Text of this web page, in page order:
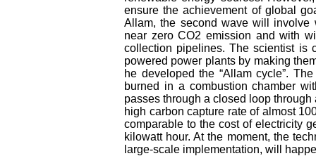
ensure the achievement of global
Allam, the second wave will involve
near zero CO2 emission and with
collection pipelines. The scientist is
powered power plants by making
he developed the “Allam cycle”.
burned in a combustion chamber
passes through a closed loop
high carbon capture rate of almost
comparable to the cost of electricity
kilowatt hour. At the moment, the
large-scale implementation, will